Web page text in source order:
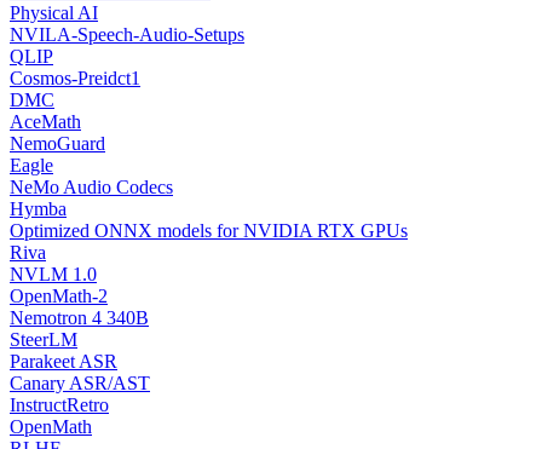
Physical AI
NVILA-Speech-Audio-Setups
QLIP
Cosmos-Preidct1
DMC
AceMath
NemoGuard
Eagle
NeMo Audio Codecs
Hymba
Optimized ONNX models for NVIDIA RTX GPUs
Riva
NVLM 1.0
OpenMath-2
Nemotron 4 340B
SteerLM
Parakeet ASR
Canary ASR/AST
InstructRetro
OpenMath